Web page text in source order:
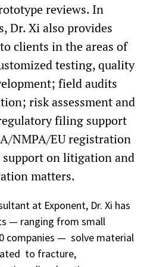
reviews. In
Dr. Xi also provides
clients in the areas of
testing, quality
field audits
risk assessment and
filing support
NMPA/EU registration
support on litigation and
matters.
at Exponent, Dr. Xi has
— ranging from small
companies — solve material
to fracture,